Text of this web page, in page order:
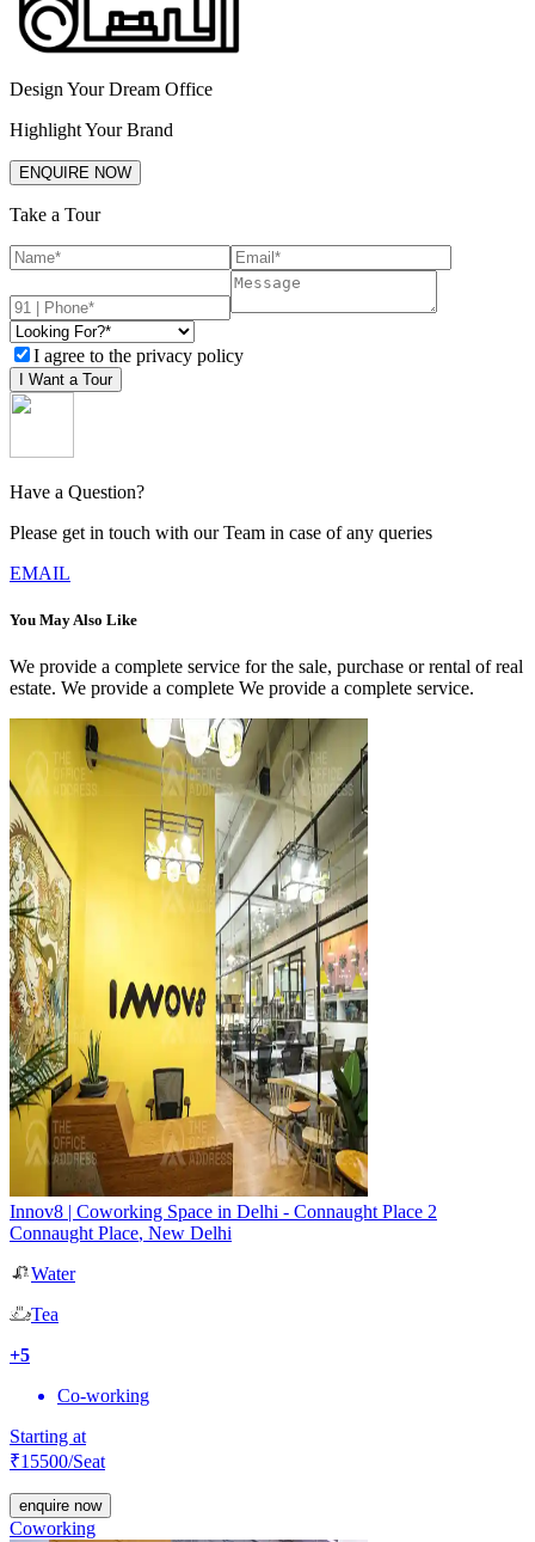
Design Your Dream Office
Highlight Your Brand
ENQUIRE NOW
Take a Tour
I agree to the privacy policy
I Want a Tour
Have a Question?
Please get in touch with our Team in case of any queries
EMAIL
You May Also Like
We provide a complete service for the sale, purchase or rental of real
estate. We provide a complete We provide a complete service.
Innov8 | Coworking Space in Delhi - Connaught Place 2
Connaught Place, New Delhi
Water
Tea
+5
Co-working
Starting at
₹15500/Seat
enquire now
Coworking